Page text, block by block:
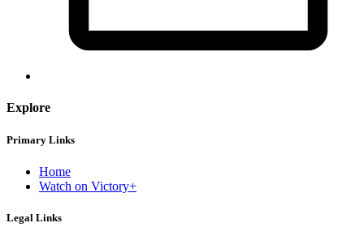
Explore
Primary Links
Home
Watch on Victory+
Legal Links